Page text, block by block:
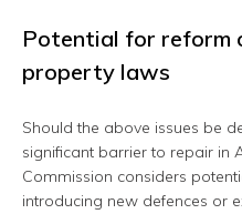
Potential for reform
property laws
Should the above issues be
significant barrier to repair in
Commission considers
introducing new defences or